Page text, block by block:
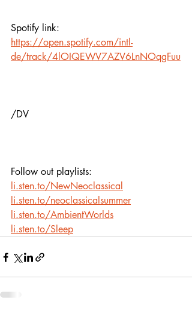
Spotify link:
https://open.spotify.com/intl-
de/track/4lOIQEWV7AZV6LnNOqgFuu
/DV
Follow out playlists:
li.sten.to/NewNeoclassical
li.sten.to/neoclassicalsummer
li.sten.to/AmbientWorlds
li.sten.to/Sleep